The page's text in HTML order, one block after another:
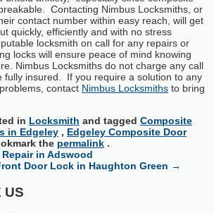
Contacting Nimbus Locksmiths, or
contact number within easy reach, will get
quickly, efficiently and with no stress
locksmith on call for any repairs or
locks will ensure peace of mind knowing
Nimbus Locksmiths do not charge any call
fully insured. If you require a solution to any
contact Nimbus Locksmiths to bring
in Locksmith and tagged Composite
in Edgeley , Edgeley Composite Door
the permalink .
in Adswood
Door Lock in Haughton Green →
US